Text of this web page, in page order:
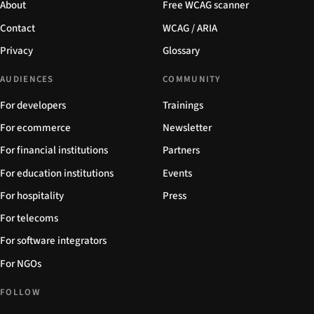
About
Contact
Privacy
Free WCAG scanner
WCAG / ARIA
Glossary
AUDIENCES
For developers
For ecommerce
For financial institutions
For education institutions
For hospitality
For telecoms
For software integrators
For NGOs
COMMUNITY
Trainings
Newsletter
Partners
Events
Press
FOLLOW